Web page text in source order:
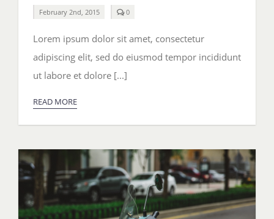
February 2nd, 2015 0comments
Beauty
Bike
Lorem ipsum dolor sit amet, consectetur
adipiscing elit, sed do eiusmod tempor incididunt
ut labore et dolore [...]
READ MORE